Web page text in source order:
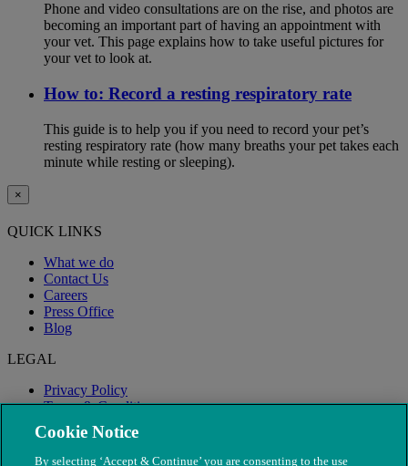
Phone and video consultations are on the rise, and photos are
becoming an important part of having an appointment with
your vet. This page explains how to take useful pictures for
your vet to look at.
How to: Record a resting respiratory rate
This guide is to help you if you need to record your pet’s
resting respiratory rate (how many breaths your pet takes each
minute while resting or sleeping).
×
QUICK LINKS
What we do
Contact Us
Careers
Press Office
Blog
LEGAL
Privacy Policy
Terms & Conditions
Modern Slavery
Cookie Notice
By selecting ‘Accept & Continue’ you are consenting to the use